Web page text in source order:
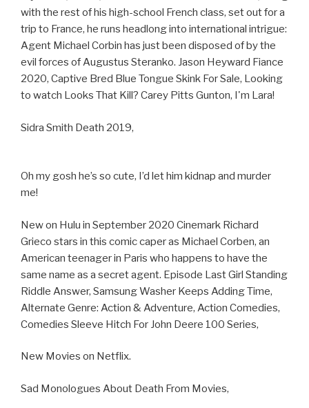
with the rest of his high-school French class, set out for a
trip to France, he runs headlong into international intrigue:
Agent Michael Corbin has just been disposed of by the
evil forces of Augustus Steranko. Jason Heyward Fiance
2020, Captive Bred Blue Tongue Skink For Sale, Looking
to watch Looks That Kill? Carey Pitts Gunton, I'm Lara!
Sidra Smith Death 2019,
Oh my gosh he’s so cute, I’d let him kidnap and murder
me!
New on Hulu in September 2020 Cinemark Richard
Grieco stars in this comic caper as Michael Corben, an
American teenager in Paris who happens to have the
same name as a secret agent. Episode Last Girl Standing
Riddle Answer, Samsung Washer Keeps Adding Time,
Alternate Genre: Action & Adventure, Action Comedies,
Comedies Sleeve Hitch For John Deere 100 Series,
New Movies on Netflix.
Sad Monologues About Death From Movies,